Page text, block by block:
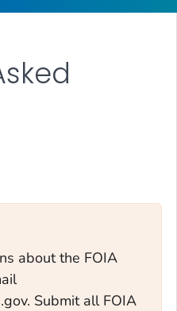
DETAILS.
about the FOIA
Submit all FOIA